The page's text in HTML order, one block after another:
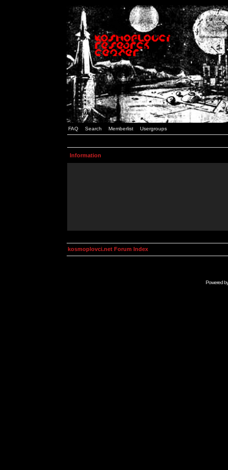
FAQ Search Memberlist Usergroups
Information
kosmoplovci.net Forum Index
Powered